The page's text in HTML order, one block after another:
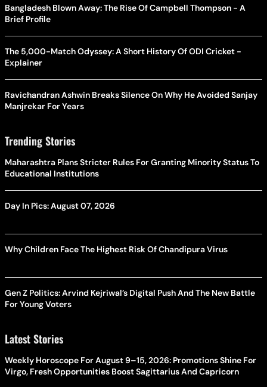
Bangladesh Blown Away: The Rise Of Campbell Thompson - A
Brief Profile
The 5,000-Match Odyssey: A Short History Of ODI Cricket -
Explainer
Ravichandran Ashwin Breaks Silence On Why He Avoided Sanjay
Manjrekar For Years
Trending Stories
Maharashtra Plans Stricter Rules For Granting Minority Status To
Educational Institutions
Day In Pics: August 07, 2026
Why Children Face The Highest Risk Of Chandipura Virus
Gen Z Politics: Arvind Kejriwal’s Digital Push And The New Battle
For Young Voters
Latest Stories
Weekly Horoscope For August 9–15, 2026: Promotions Shine For
Virgo, Fresh Opportunities Boost Sagittarius And Capricorn